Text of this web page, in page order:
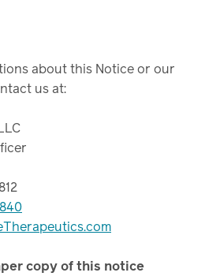
about this Notice or our
us at:
copy of this notice